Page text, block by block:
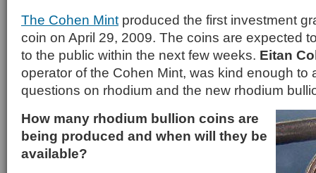
The Cohen Mint produced the first investment
coin on April 29, 2009. The coins are expected
to the public within the next few weeks. Eitan
operator of the Cohen Mint, was kind enough to
questions on rhodium and the new rhodium
How many rhodium bullion coins are
being produced and when will they be
available?